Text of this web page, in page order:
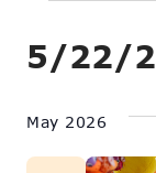
5/22/
date.
May 2026